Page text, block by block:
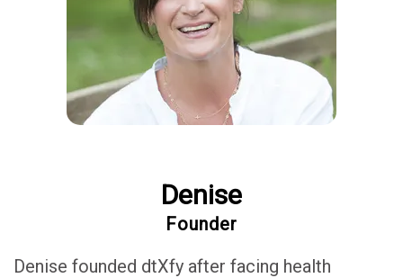
Denise
Founder
Denise founded dtXfy after facing health